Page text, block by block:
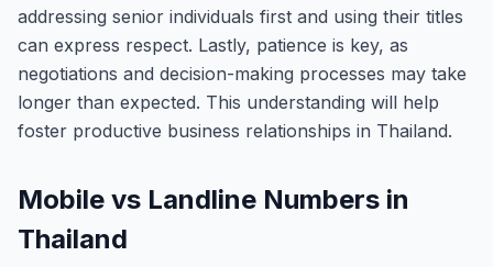
addressing senior individuals first and using their titles
can express respect. Lastly, patience is key, as
negotiations and decision-making processes may take
longer than expected. This understanding will help
foster productive business relationships in Thailand.
Mobile vs Landline Numbers in
Thailand